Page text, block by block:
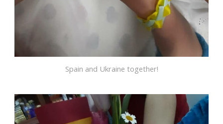
Spain and Ukraine together!